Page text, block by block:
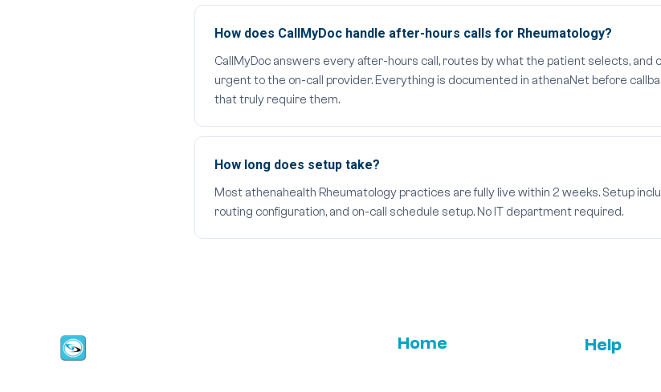
How does CallMyDoc handle after-hours calls for Rheumatology?
CallMyDoc answers every after-hours call, routes by what the patient selects, and
urgent to the on-call provider. Everything is documented in athenaNet before
that truly require them.
How long does setup take?
Most athenahealth Rheumatology practices are fully live within 2 weeks. Setup
routing configuration, and on-call schedule setup. No IT department required.
Home Help